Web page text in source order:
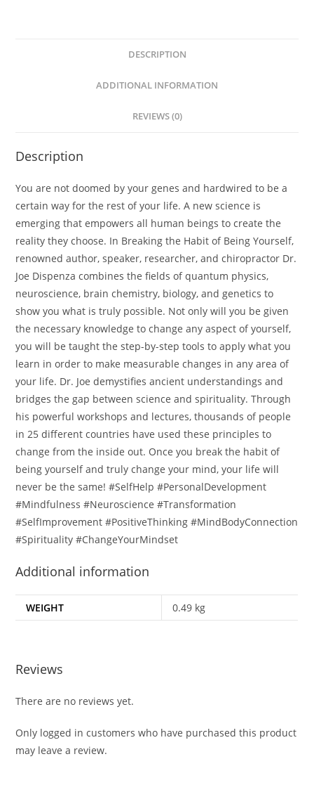
DESCRIPTION
ADDITIONAL INFORMATION
REVIEWS (0)
Description
You are not doomed by your genes and hardwired to be a
certain way for the rest of your life. A new science is
emerging that empowers all human beings to create the
reality they choose. In Breaking the Habit of Being Yourself,
renowned author, speaker, researcher, and chiropractor Dr.
Joe Dispenza combines the fields of quantum physics,
neuroscience, brain chemistry, biology, and genetics to
show you what is truly possible. Not only will you be given
the necessary knowledge to change any aspect of yourself,
you will be taught the step-by-step tools to apply what you
learn in order to make measurable changes in any area of
your life. Dr. Joe demystifies ancient understandings and
bridges the gap between science and spirituality. Through
his powerful workshops and lectures, thousands of people
in 25 different countries have used these principles to
change from the inside out. Once you break the habit of
being yourself and truly change your mind, your life will
never be the same! #SelfHelp #PersonalDevelopment
#Mindfulness #Neuroscience #Transformation
#SelfImprovement #PositiveThinking #MindBodyConnection
#Spirituality #ChangeYourMindset
Additional information
WEIGHT 0.49 kg
Reviews
There are no reviews yet.
Only logged in customers who have purchased this product
may leave a review.